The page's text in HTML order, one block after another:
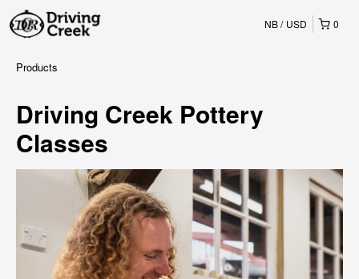
0
NB USD
Products
Driving Creek Pottery
Classes